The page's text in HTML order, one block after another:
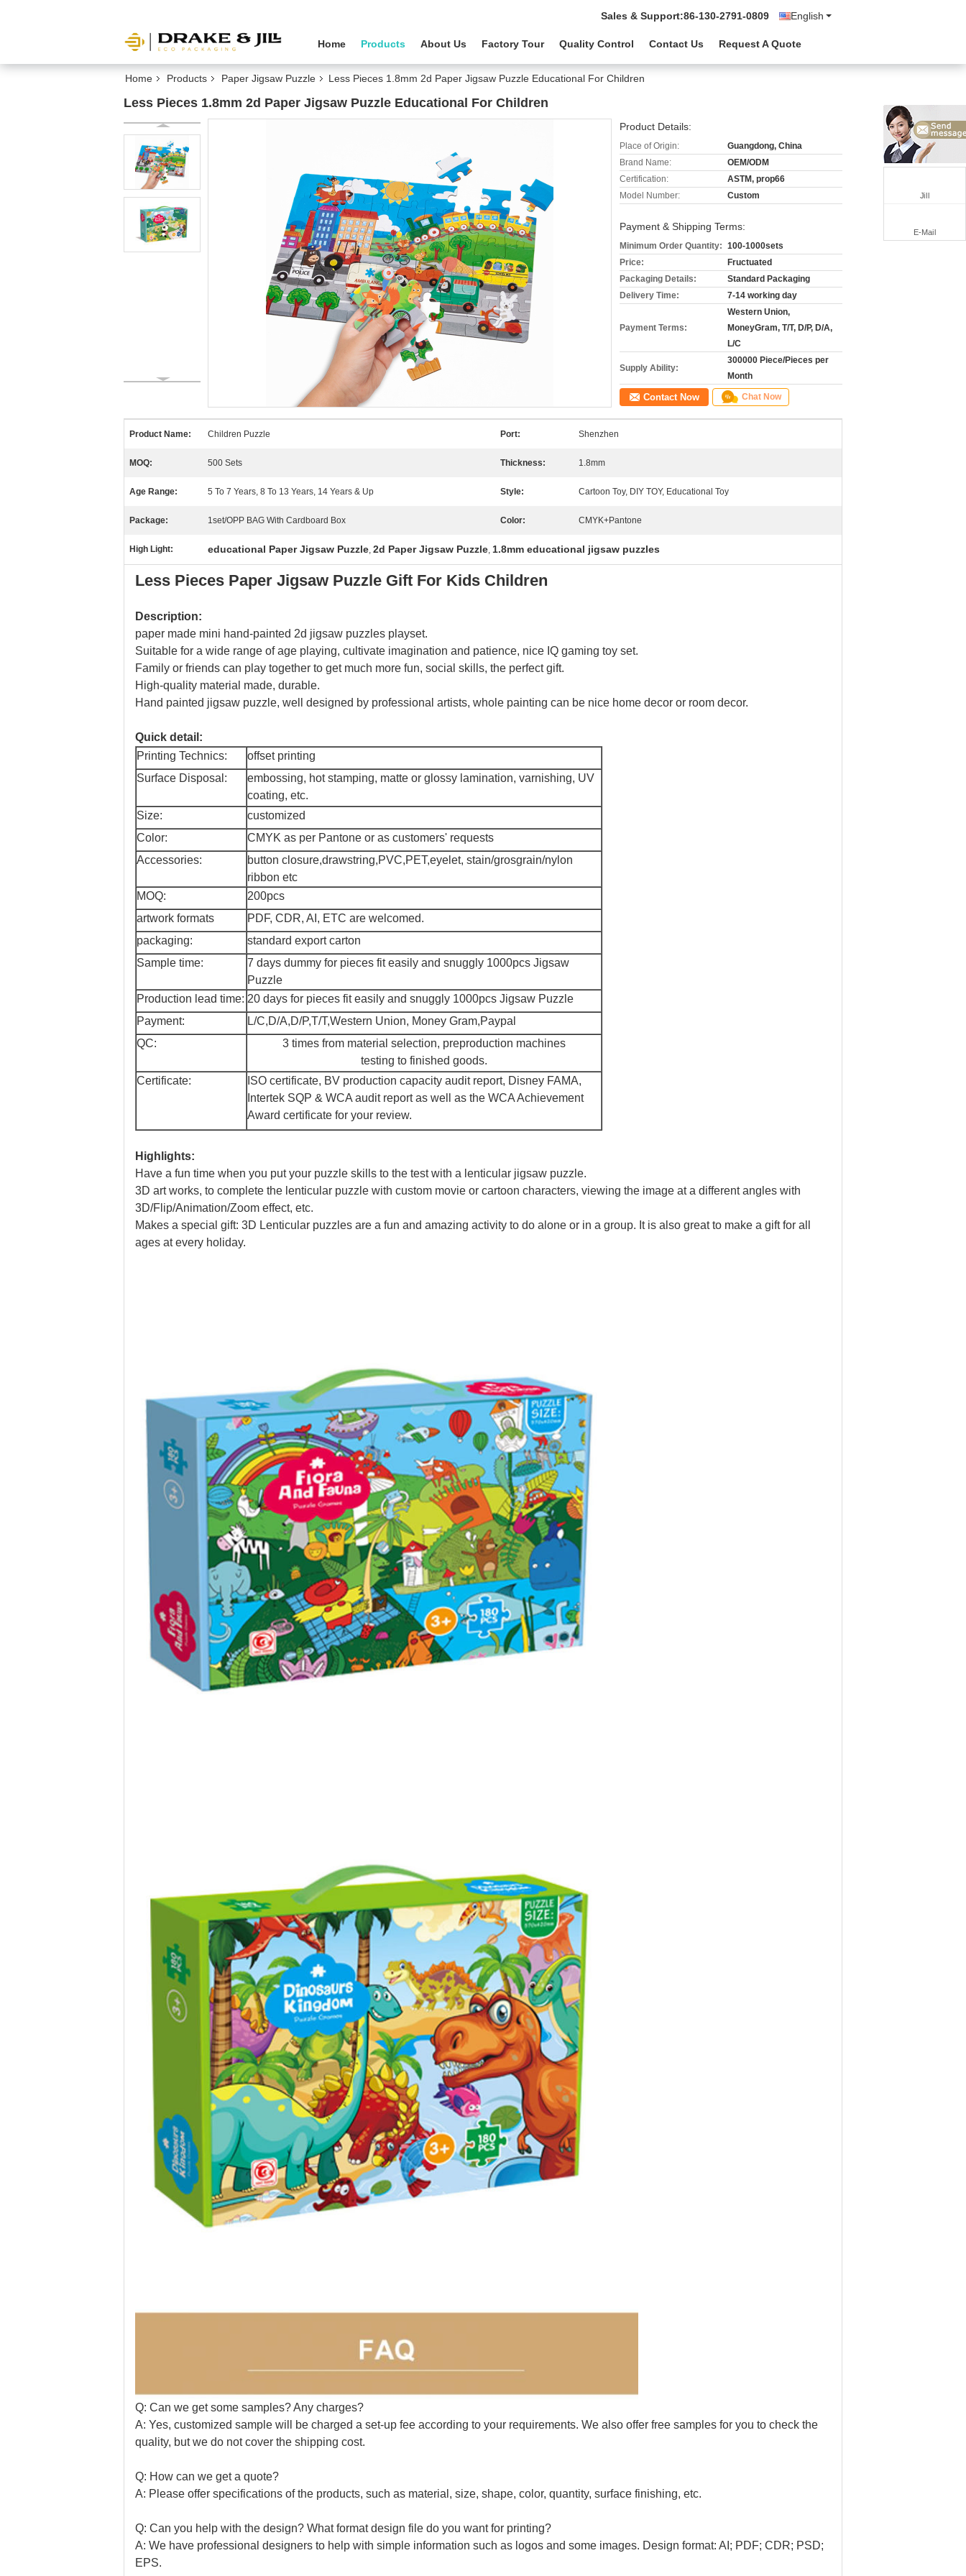
Jill
E-Mail
English
Sales & Support:86-130-2791-0809
Home Products About Us Factory Tour Quality Control Contact Us Request A Quote
Home Products Paper Jigsaw Puzzle Less Pieces 1.8mm 2d Paper Jigsaw Puzzle Educational For Children
Less Pieces 1.8mm 2d Paper Jigsaw Puzzle Educational For Children
Product Details:
Place of Origin:
Guangdong, China
Brand Name:
OEM/ODM
Certification:
ASTM, prop66
Model Number:
Custom
Payment & Shipping Terms:
Minimum Order Quantity: 100-1000sets
Price:
Fructuated
Packaging Details:
Standard Packaging
Delivery Time:
7-14 working day
Payment Terms:
Western Union,
MoneyGram, T/T, D/P, D/A,
L/C
Supply Ability:
300000 Piece/Pieces per
Month
Contact Now Chat Now
Product Name: Children Puzzle Port: Shenzhen
MOQ: 500 Sets Thickness: 1.8mm
Age Range: 5 To 7 Years, 8 To 13 Years, 14 Years & Up Style: Cartoon Toy, DIY TOY, Educational Toy
Package: 1set/OPP BAG With Cardboard Box Color: CMYK+Pantone
High Light: educational Paper Jigsaw Puzzle, 2d Paper Jigsaw Puzzle, 1.8mm educational jigsaw puzzles
Less Pieces Paper Jigsaw Puzzle Gift For Kids Children
Description:
paper made mini hand-painted 2d jigsaw puzzles playset.
Suitable for a wide range of age playing, cultivate imagination and patience, nice IQ gaming toy set.
Family or friends can play together to get much more fun, social skills, the perfect gift.
High-quality material made, durable.
Hand painted jigsaw puzzle, well designed by professional artists, whole painting can be nice home decor or room decor.
Quick detail:
Printing Technics:
offset printing
Surface Disposal:
embossing, hot stamping, matte or glossy lamination, varnishing, UV
coating, etc.
Size:
customized
Color:
CMYK as per Pantone or as customers' requests
Accessories:
button closure,drawstring,PVC,PET,eyelet, stain/grosgrain/nylon
ribbon etc
MOQ:
200pcs
artwork formats
PDF, CDR, AI, ETC are welcomed.
packaging:
standard export carton
Sample time:
7 days dummy for pieces fit easily and snuggly 1000pcs Jigsaw
Puzzle
Production lead time: 20 days for pieces fit easily and snuggly 1000pcs Jigsaw Puzzle
Payment:
L/C,D/A,D/P,T/T,Western Union, Money Gram,Paypal
QC:
3 times from material selection, preproduction machines
testing to finished goods.
Certificate:
ISO certificate, BV production capacity audit report, Disney FAMA,
Intertek SQP & WCA audit report as well as the WCA Achievement
Award certificate for your review.
Highlights:
Have a fun time when you put your puzzle skills to the test with a lenticular jigsaw puzzle.
3D art works, to complete the lenticular puzzle with custom movie or cartoon characters, viewing the image at a different angles with
3D/Flip/Animation/Zoom effect, etc.
Makes a special gift: 3D Lenticular puzzles are a fun and amazing activity to do alone or in a group. It is also great to make a gift for all
ages at every holiday.
Q: Can we get some samples? Any charges?
A: Yes, customized sample will be charged a set-up fee according to your requirements. We also offer free samples for you to check the
quality, but we do not cover the shipping cost.
Q: How can we get a quote?
A: Please offer specifications of the products, such as material, size, shape, color, quantity, surface finishing, etc.
Q: Can you help with the design? What format design file do you want for printing?
A: We have professional designers to help with simple information such as logos and some images. Design format: AI; PDF; CDR; PSD;
EPS.